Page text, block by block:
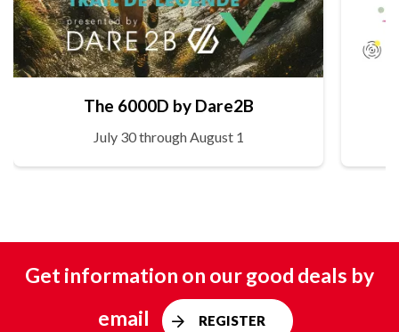
The 6000D by Dare2B
July 30 through August 1
Get information on our good deals by
email
REGISTER